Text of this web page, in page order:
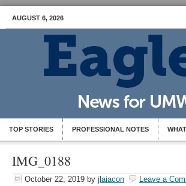
AUGUST 6, 2026
TOP STORIES PROFESSIONAL NOTES
IMG_0188
October 22, 2019 by jlaiacon Leave a